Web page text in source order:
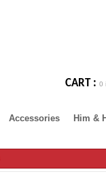
CART : 0
Accessories Him &